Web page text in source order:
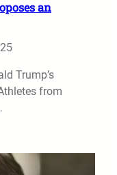
an
Trump’s
from